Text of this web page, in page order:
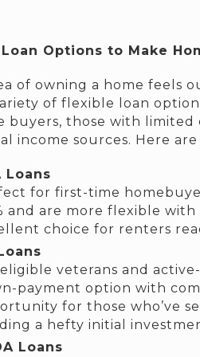
Options to Make
of owning a home feels
of flexible loan
buyers, those with limited
income sources. Here
Loans
for first-time
and are more flexible
choice for renters
veterans and
payment option with
for those who’ve
a hefty initial
Loans